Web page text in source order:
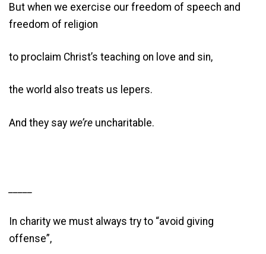
But when we exercise our freedom of speech and
freedom of religion
to proclaim Christ’s teaching on love and sin,
the world also treats us lepers.
And they say we’re uncharitable.
In charity we must always try to “avoid giving
offense”,